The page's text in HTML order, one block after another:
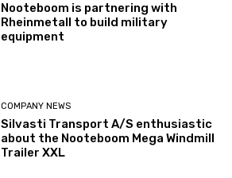
Nooteboom is partnering with
Rheinmetall to build military
equipment
COMPANY NEWS
Silvasti Transport A/S enthusiastic
about the Nooteboom Mega Windmill
Trailer XXL